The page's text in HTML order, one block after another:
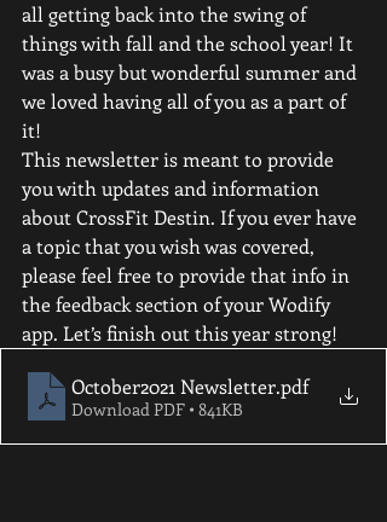
all getting back into the swing of
things with fall and the school year! It
was a busy but wonderful summer and
we loved having all of you as a part of
it!
This newsletter is meant to provide
you with updates and information
about CrossFit Destin. If you ever have
a topic that you wish was covered,
please feel free to provide that info in
the feedback section of your Wodify
app. Let’s finish out this year strong!
October2021 Newsletter.pdf
Download PDF • 841KB